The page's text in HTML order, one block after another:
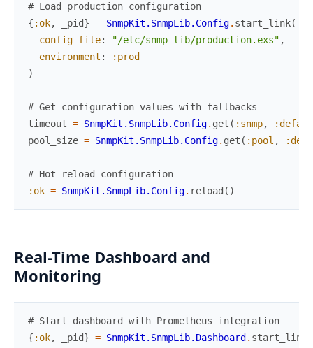
# Load production configuration
{ :ok, _pid} = SnmpKit.SnmpLib.Config. start_link(
config_file: "/etc/snmp_lib/production.exs" ,
environment :
:prod
)
# Get configuration values with fallbacks
timeout = SnmpKit.SnmpLib.Config. get ( :snmp,
pool_size = SnmpKit.SnmpLib.Config. get ( :pool ,
# Hot-reload configuration
:ok = SnmpKit.SnmpLib.Config. reload ( )
Real-Time Dashboard and
Monitoring
# Start dashboard with Prometheus integration
{ :ok, _pid} = SnmpKit.SnmpLib.Dashboard . start_link